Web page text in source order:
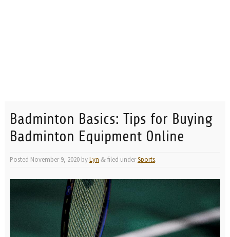
Badminton Basics: Tips for Buying
Badminton Equipment Online
Posted November 9, 2020byLyn &filed underSports.